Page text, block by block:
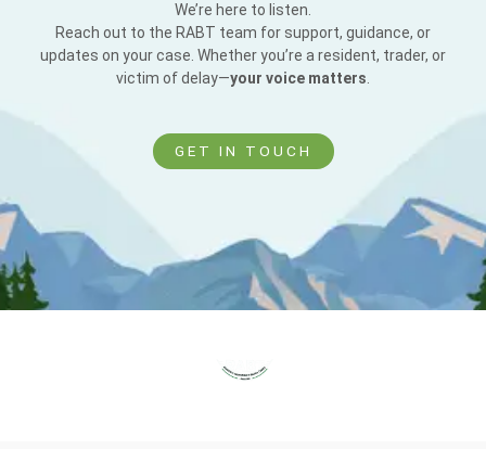
We’re here to listen.
Reach out to the RABT team for support, guidance, or
updates on your case. Whether you’re a resident, trader, or
victim of delay—your voice matters.
GET IN TOUCH